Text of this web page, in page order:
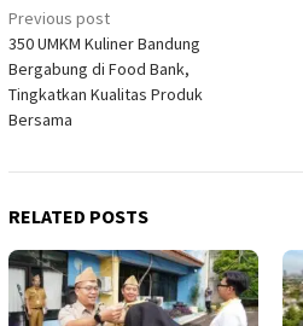
Post
navigation
Previous post
350 UMKM Kuliner Bandung
Bergabung di Food Bank,
Tingkatkan Kualitas Produk
Bersama
RELATED POSTS